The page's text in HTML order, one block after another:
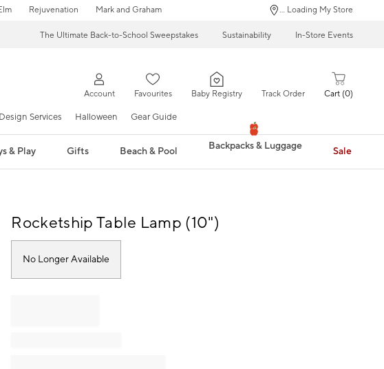
Rejuvenation Mark and Graham ... Loading My Store
The Ultimate Back-to-School Sweepstakes Sustainability In-Store Events
Account Favourites Baby Registry Track Order Cart 0
Services Halloween Gear Guide
& Play Gifts Beach & Pool Backpacks & Luggage Sale
Rocketship Table Lamp (10")
No Longer Available